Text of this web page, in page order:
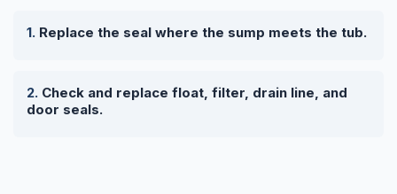
Replace the seal where the sump meets the tub.
Check and replace float, filter, drain line, and
door seals.